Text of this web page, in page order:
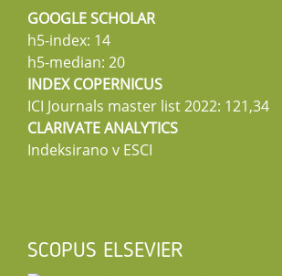
GOOGLE SCHOLAR
h5-index: 14
h5-median: 20
INDEX COPERNICUS
ICI Journals master list 2022: 121,34
CLARIVATE ANALYTICS
Indeksirano v ESCI
SCOPUS ELSEVIER